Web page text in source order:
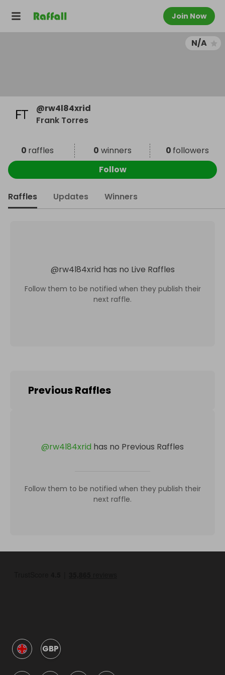
Join Now
N/A
@rw4l84xrid
Frank Torres
0 raffles 0 winners 0 followers
Follow
Raffles Updates Winners
@rw4l84xrid has no Live Raffles
Follow them to be notified when they publish their
next raffle.
Previous Raffles
@rw4l84xrid has no Previous Raffles
Follow them to be notified when they publish their
next raffle.
GBP